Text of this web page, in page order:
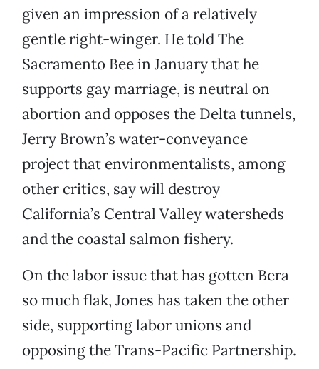
given an impression of a relatively
gentle right-winger. He told The
Sacramento Bee in January that he
supports gay marriage, is neutral on
abortion and opposes the Delta tunnels,
Jerry Brown’s water-conveyance
project that environmentalists, among
other critics, say will destroy
California’s Central Valley watersheds
and the coastal salmon fishery.
On the labor issue that has gotten Bera
so much flak, Jones has taken the other
side, supporting labor unions and
opposing the Trans-Pacific Partnership.